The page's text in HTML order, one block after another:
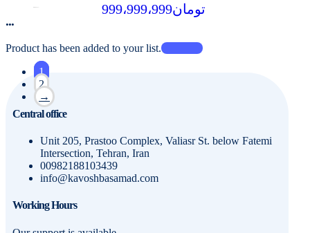
تومان999،999،999
...
Product has been added to your list.
1
2
→
Central office
Unit 205, Prastoo Complex, Valiasr St. below Fatemi
Intersection, Tehran, Iran
00982188103439
info@kavoshbasamad.com
Working Hours